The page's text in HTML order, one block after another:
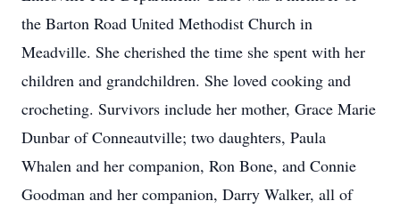
the Barton Road United Methodist Church in
Meadville. She cherished the time she spent with her
children and grandchildren. She loved cooking and
crocheting. Survivors include her mother, Grace Marie
Dunbar of Conneautville; two daughters, Paula
Whalen and her companion, Ron Bone, and Connie
Goodman and her companion, Darry Walker, all of